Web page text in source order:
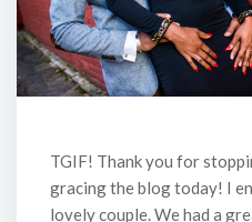
TGIF! Thank you for
gracing the blog today! I
lovely couple. We had a